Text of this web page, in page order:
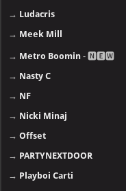
→ Ludacris
→ Meek Mill
→ Metro Boomin - 🅽🅴🆆
→ Nasty C
→ NF
→ Nicki Minaj
→Offset
→ PARTYNEXTDOOR
→ Playboi Carti